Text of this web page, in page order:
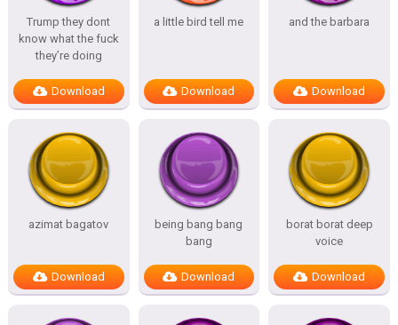
Trump they dont
know what the fuck
they’re doing
Download
a little bird tell me
Download
and the barbara
Download
azimat bagatov
Download
being bang bang
bang
Download
borat borat deep
voice
Download